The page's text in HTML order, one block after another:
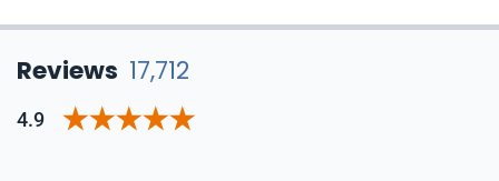
Reviews 17,712
4.9